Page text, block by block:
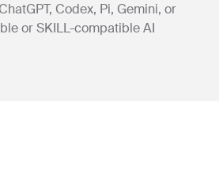
Codex, Pi, Gemini, or
or SKILL-compatible AI